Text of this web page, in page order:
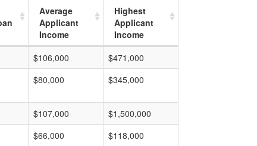
Average
Applicant
Income
Highest
Applicant
Income
$106,000
$471,000
$80,000 $345,000
$107,000
$1,500,000
$66,000
$118,000